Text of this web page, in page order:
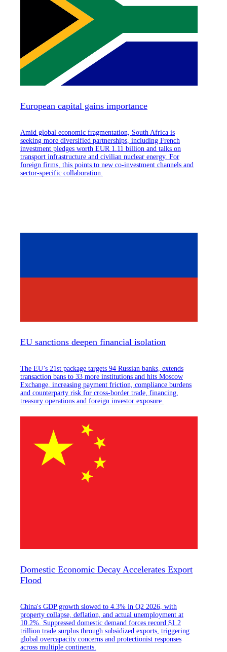
European capital gains importance
Amid global economic fragmentation, South Africa is
seeking more diversified partnerships, including French
investment pledges worth EUR 1.11 billion and talks on
transport infrastructure and civilian nuclear energy. For
foreign firms, this points to new co-investment channels and
sector-specific collaboration.
EU sanctions deepen financial isolation
The EU’s 21st package targets 94 Russian banks, extends
transaction bans to 33 more institutions and hits Moscow
Exchange, increasing payment friction, compliance burdens
and counterparty risk for cross-border trade, financing,
treasury operations and foreign investor exposure.
Domestic Economic Decay Accelerates Export
Flood
China's GDP growth slowed to 4.3% in Q2 2026, with
property collapse, deflation, and actual unemployment at
10.2%. Suppressed domestic demand forces record $1.2
trillion trade surplus through subsidized exports, triggering
global overcapacity concerns and protectionist responses
across multiple continents.